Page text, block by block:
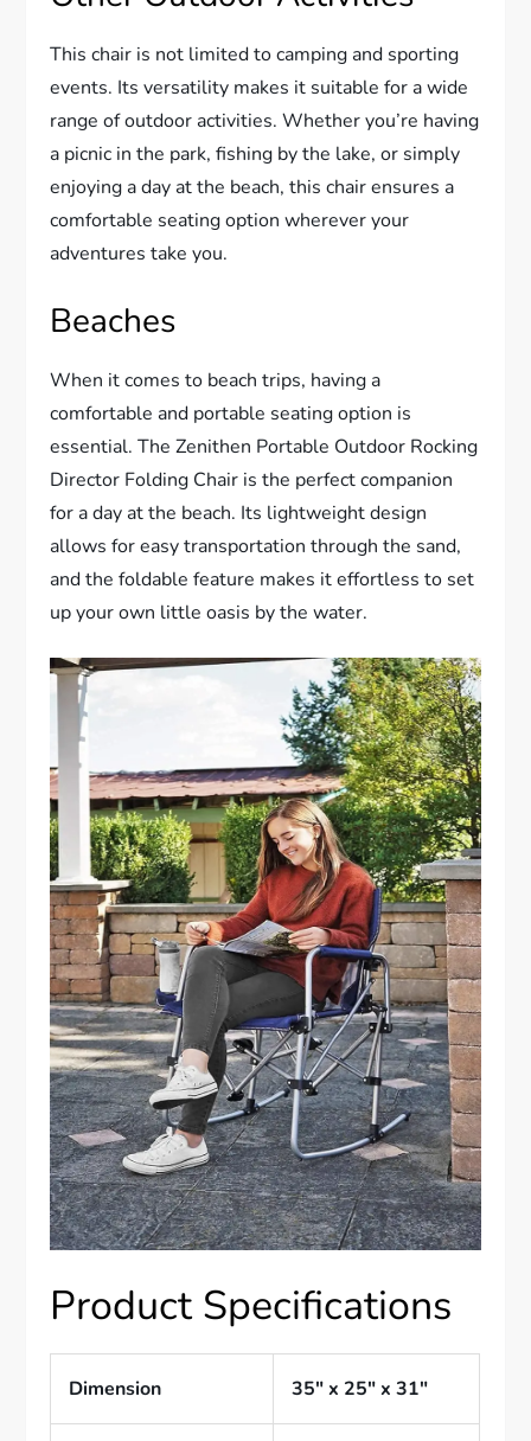
This chair is not limited to camping and sporting
events. Its versatility makes it suitable for a wide
range of outdoor activities. Whether you’re having
a picnic in the park, fishing by the lake, or simply
enjoying a day at the beach, this chair ensures a
comfortable seating option wherever your
adventures take you.
Beaches
When it comes to beach trips, having a
comfortable and portable seating option is
essential. The Zenithen Portable Outdoor Rocking
Director Folding Chair is the perfect companion
for a day at the beach. Its lightweight design
allows for easy transportation through the sand,
and the foldable feature makes it effortless to set
up your own little oasis by the water.
Product Specifications
Dimension 35″ x 25″ x 31″